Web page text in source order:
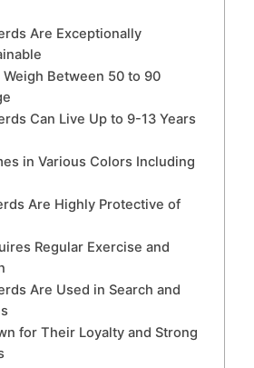
Are Exceptionally
Between 50 to 90
Can Live Up to 9-13 Years
in Various Colors Including
Are Highly Protective of
Regular Exercise and
Are Used in Search and
for Their Loyalty and Strong